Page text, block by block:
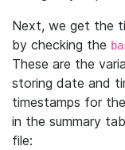
Next, we get the
by checking the
These are the
storing date and
timestamps for
in the summary
file: